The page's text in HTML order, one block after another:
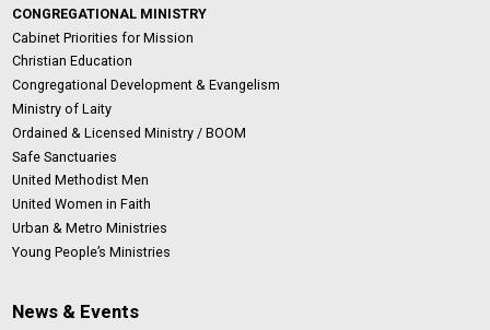
CONGREGATIONAL MINISTRY
Cabinet Priorities for Mission
Christian Education
Congregational Development & Evangelism
Ministry of Laity
Ordained & Licensed Ministry / BOOM
Safe Sanctuaries
United Methodist Men
United Women in Faith
Urban & Metro Ministries
Young People’s Ministries
News & Events